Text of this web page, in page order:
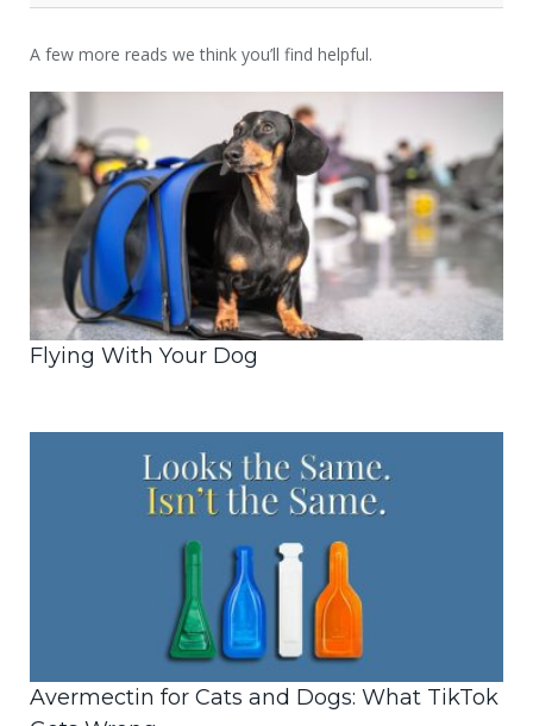
A few more reads we think you’ll find helpful.
Flying With Your Dog
Avermectin for Cats and Dogs: What TikTok